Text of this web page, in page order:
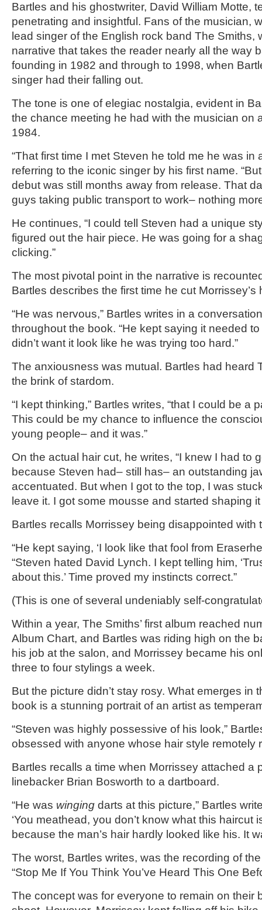
Bartles and his ghostwriter, David William Motte,
penetrating and insightful. Fans of the musician,
lead singer of the English rock band The Smiths,
narrative that takes the reader nearly all the way
founding in 1982 and through to 1998, when
singer had their falling out.
The tone is one of elegiac nostalgia, evident in
the chance meeting he had with the musician on
1984.
“That first time I met Steven he told me he was in
referring to the iconic singer by his first name.
debut was still months away from release. That
guys taking public transport to work– nothing
He continues, “I could tell Steven had a unique
figured out the hair piece. He was going for a
clicking.”
The most pivotal point in the narrative is
Bartles describes the first time he cut Morrissey’s
“He was nervous,” Bartles writes in a
throughout the book. “He kept saying it needed
didn’t want it look like he was trying too hard.”
The anxiousness was mutual. Bartles had heard
the brink of stardom.
“I kept thinking,” Bartles writes, “that I could be a
This could be my chance to influence the
young people– and it was.”
On the actual hair cut, he writes, “I knew I had to
because Steven had– still has– an outstanding
accentuated. But when I got to the top, I was
leave it. I got some mousse and started shaping
Bartles recalls Morrissey being disappointed with
“He kept saying, ‘I look like that fool from
“Steven hated David Lynch. I kept telling him,
about this.’ Time proved my instincts correct.”
(This is one of several undeniably self-
Within a year, The Smiths’ first album reached
Album Chart, and Bartles was riding high on the
his job at the salon, and Morrissey became his
three to four stylings a week.
But the picture didn’t stay rosy. What emerges in
book is a stunning portrait of an artist as
“Steven was highly possessive of his look,”
obsessed with anyone whose hair style remotely
Bartles recalls a time when Morrissey attached a
linebacker Brian Bosworth to a dartboard.
“He was winging darts at this picture,” Bartles
‘You meathead, you don’t know what this haircut
because the man’s hair hardly looked like his. It
The worst, Bartles writes, was the recording of
“Stop Me If You Think You’ve Heard This One
The concept was for everyone to remain on their